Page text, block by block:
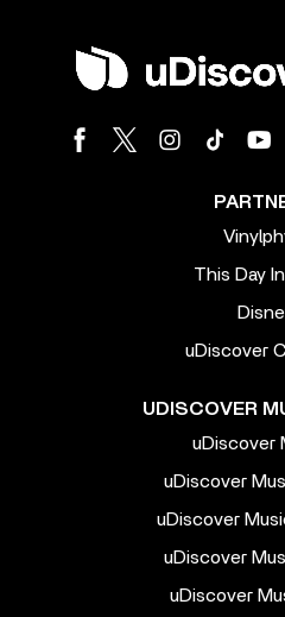
This Day
uDiscover
UDISCOVER
uDiscover
uDiscover
uDiscover
uDiscover
uDiscover